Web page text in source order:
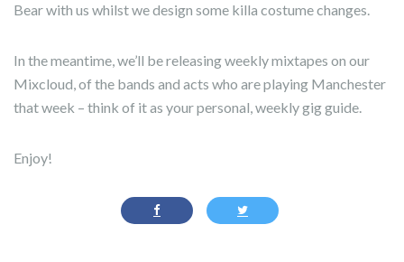
Bear with us whilst we design some killa costume changes.
In the meantime, we’ll be releasing weekly mixtapes on our
Mixcloud, of the bands and acts who are playing Manchester
that week – think of it as your personal, weekly gig guide.
Enjoy!